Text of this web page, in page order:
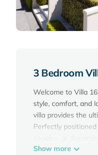
3 Bedroom
Welcome to Villa
style, comfort, and
villa provides the
Perfectly
✦ Location,
Show more